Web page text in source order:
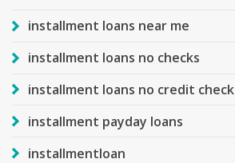
installment loans near me
installment loans no checks
installment loans no credit check
installment payday loans
installmentloan